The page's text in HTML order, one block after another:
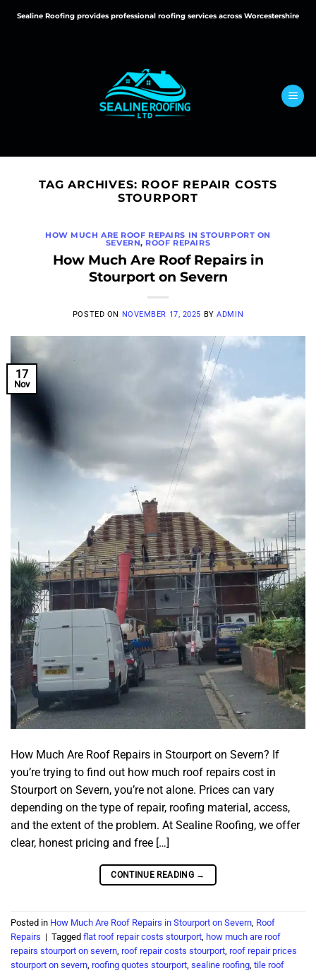
Sealine Roofing provides professional roofing services across Worcestershire
TAG ARCHIVES: ROOF REPAIR COSTS
STOURPORT
HOW MUCH ARE ROOF REPAIRS IN STOURPORT ON
SEVERN, ROOF REPAIRS
How Much Are Roof Repairs in
Stourport on Severn
POSTED ON NOVEMBER 17, 2025 BYADMIN
17
Nov
How Much Are Roof Repairs in Stourport on Severn? If
you’re trying to find out how much roof repairs cost in
Stourport on Severn, you’re not alone. Prices can vary
depending on the type of repair, roofing material, access,
and the extent of the problem. At Sealine Roofing, we offer
clear, honest pricing and free […]
CONTINUE READING →
Posted in How Much Are Roof Repairs in Stourport on Severn, Roof
Repairs | Tagged flat roof repair costs stourport, how much are roof
repairs stourport on severn, roof repair costs stourport, roof repair prices
stourport on severn, roofing quotes stourport, sealine roofing, tile roof